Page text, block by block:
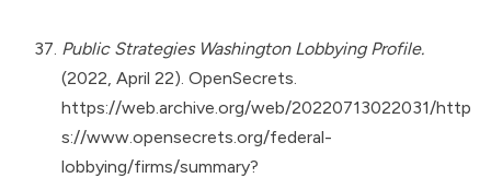
Public Strategies Washington Lobbying Profile.
(2022, April 22). OpenSecrets.
https://web.archive.org/web/20220713022031/http
s://www.opensecrets.org/federal-
lobbying/firms/summary?